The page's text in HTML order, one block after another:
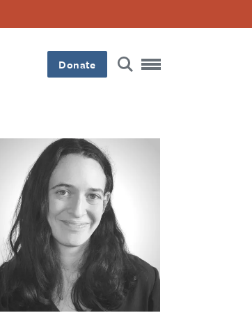
Donate